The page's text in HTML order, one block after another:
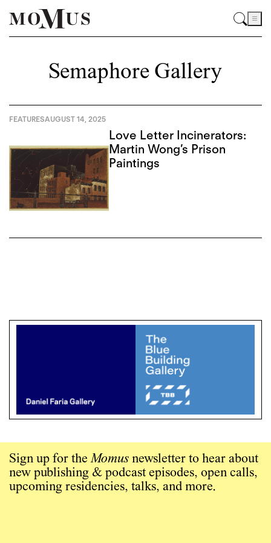
Semaphore Gallery
FEATURESAUGUST 14, 2025
Love Letter Incinerators:
Martin Wong’s Prison
Paintings
Sign up for theMomus newsletter to hear about
new publishing & podcast episodes, open calls,
upcoming residencies, talks, and more.